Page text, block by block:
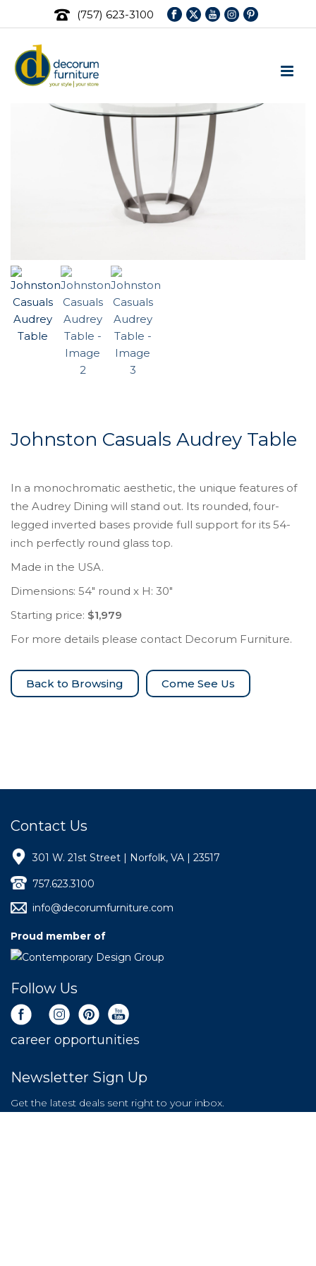
(757) 623-3100
Johnston Casuals Audrey Table
In a monochromatic aesthetic, the unique features of
the Audrey Dining will stand out. Its rounded, four-
legged inverted bases provide full support for its 54-
inch perfectly round glass top.
Made in the USA.
Dimensions: 54″ round x H: 30″
Starting price: $1,979
For more details please contact Decorum Furniture.
Come See Us
Contact Us
301 W. 21st Street | Norfolk, VA | 23517
757.623.3100
info@decorumfurniture.com
Proud member of
Follow Us
career opportunities
Newsletter Sign Up
Get the latest deals sent right to your inbox.